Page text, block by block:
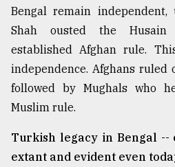
Bengal remain
Shah ousted the
established Afghan rule.
independence. Afghans ruled
followed by Mughals who
Muslim rule.
Turkish legacy in Bengal
extant and evident even